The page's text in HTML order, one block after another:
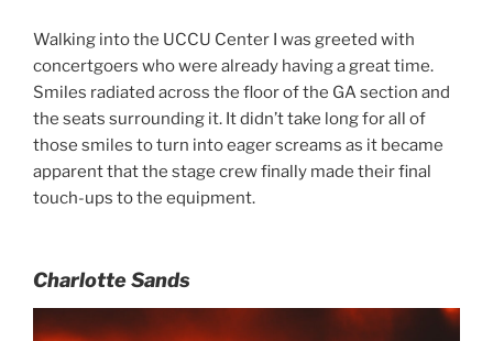
Walking into the UCCU Center I was greeted with
concertgoers who were already having a great time.
Smiles radiated across the floor of the GA section and
the seats surrounding it. It didn’t take long for all of
those smiles to turn into eager screams as it became
apparent that the stage crew finally made their final
touch-ups to the equipment.
Charlotte Sands